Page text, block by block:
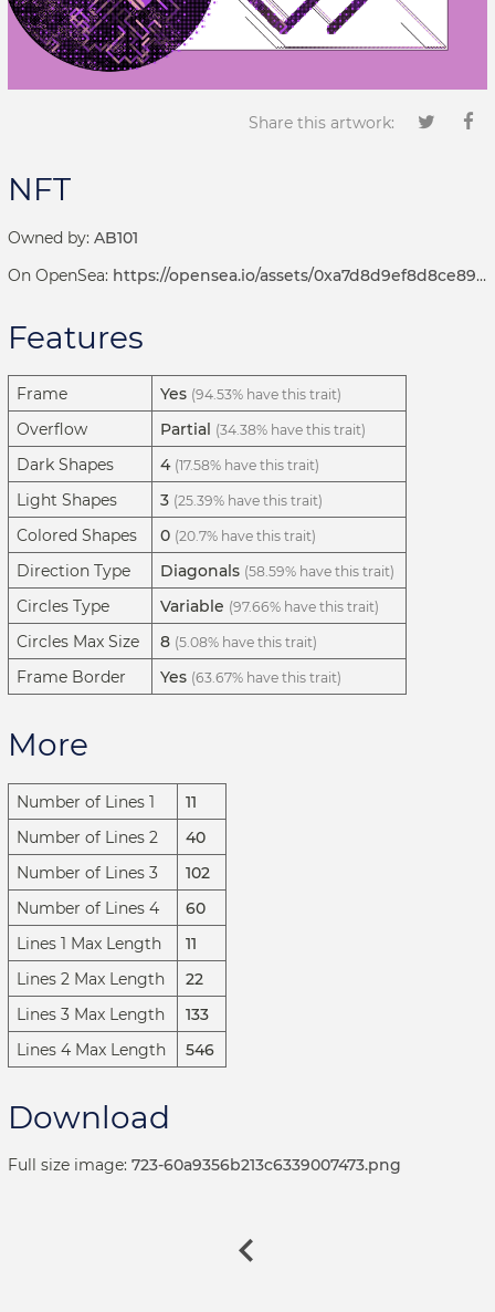
Share this artwork:
NFT
Owned by: AB101
On OpenSea: https://opensea.io/assets/0xa7d8d9ef8d8ce8992df33d8b8cf4aebabd5bd270/69000001
Features
Frame Yes (94.53% have this trait)
Overflow Partial (34.38% have this trait)
Dark Shapes 4 (17.58% have this trait)
Light Shapes 3 (25.39% have this trait)
Colored Shapes 0 (20.7% have this trait)
Direction Type Diagonals (58.59% have this trait)
Circles Type Variable (97.66% have this trait)
Circles Max Size 8 (5.08% have this trait)
Frame Border Yes (63.67% have this trait)
More
Number of Lines 1
11
Number of Lines 2
40
Number of Lines 3
102
Number of Lines 4
60
Lines 1 Max Length
11
Lines 2 Max Length
22
Lines 3 Max Length
133
Lines 4 Max Length
546
Download
Full size image: 723-60a9356b213c6339007473.png